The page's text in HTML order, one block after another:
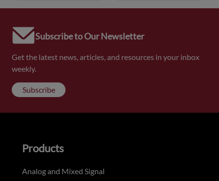
Subscribe to Our Newsletter
Get the latest news, articles, and resources in your inbox
weekly.
Subscribe
Products
Analog and Mixed Signal